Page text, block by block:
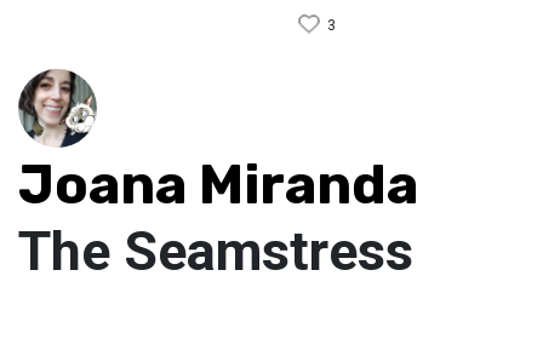
3
Joana Miranda
The Seamstress